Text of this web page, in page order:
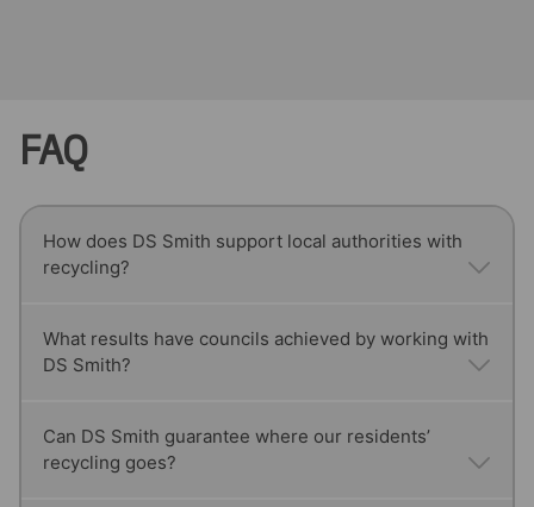
FAQ
How does DS Smith support local authorities with
recycling?
We provide tailored recycling solutions for councils,
including reliable collections, segregation
reporting that supports statutory compliance.
What results have councils achieved by working with
DS Smith?
Our partnership with Reigate & Banstead Borough
Council helped raise recycling rates from 21% to
Can DS Smith guarantee where our residents’
recycling goes?